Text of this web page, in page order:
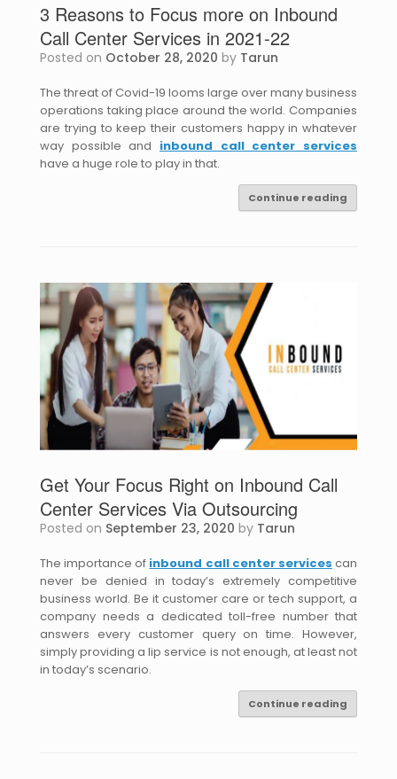
3 Reasons to Focus more on Inbound
Call Center Services in 2021-22
Posted on October 28, 2020 by Tarun
The threat of Covid-19 looms large over many business
operations taking place around the world. Companies
are trying to keep their customers happy in whatever
way possible and inbound call center services
have a huge role to play in that.
Continue reading
Get Your Focus Right on Inbound Call
Center Services Via Outsourcing
Posted on September 23, 2020 by Tarun
The importance of inbound call center services can
never be denied in today’s extremely competitive
business world. Be it customer care or tech support, a
company needs a dedicated toll-free number that
answers every customer query on time. However,
simply providing a lip service is not enough, at least not
in today’s scenario.
Continue reading